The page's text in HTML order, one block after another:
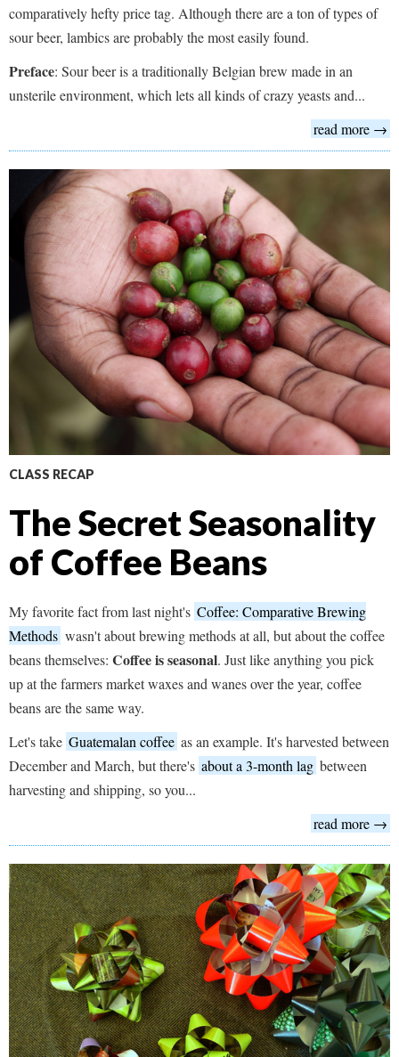
comparatively hefty price tag. Although there are a ton of types of
sour beer, lambics are probably the most easily found.
Preface: Sour beer is a traditionally Belgian brew made in an
unsterile environment, which lets all kinds of crazy yeasts and...
read more →
CLASS RECAP
The Secret Seasonality
of Coffee Beans
My favorite fact from last night's Coffee: Comparative Brewing
Methods wasn't about brewing methods at all, but about the coffee
beans themselves: Coffee is seasonal. Just like anything you pick
up at the farmers market waxes and wanes over the year, coffee
beans are the same way.
Let's take Guatemalan coffee as an example. It's harvested between
December and March, but there's about a 3-month lag between
harvesting and shipping, so you...
read more →